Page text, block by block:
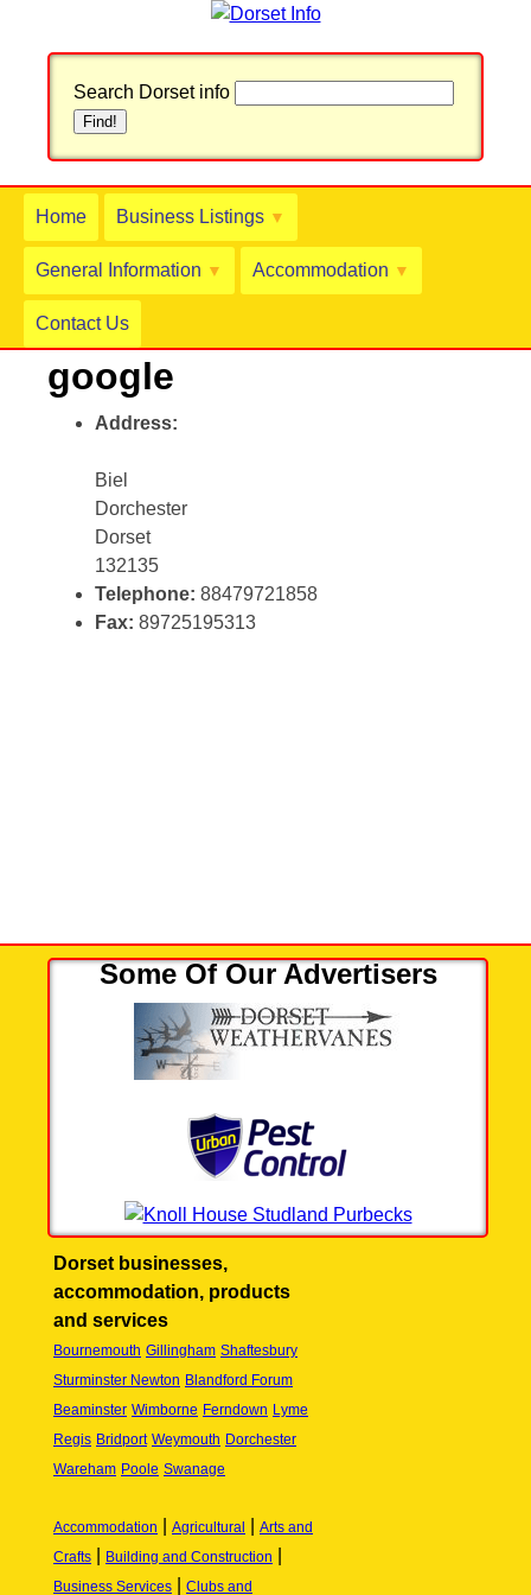
Search Dorset info
Home Business Listings ▼
General Information ▼ Accommodation ▼
Contact Us
google
Address:
Biel
Dorchester
Dorset
132135
Telephone: 88479721858
Fax: 89725195313
Some Of Our Advertisers
Dorset businesses,
accommodation, products
and services
Bournemouth Gillingham Shaftesbury
Sturminster Newton Blandford Forum
Beaminster Wimborne Ferndown Lyme
Regis Bridport Weymouth Dorchester
Wareham Poole Swanage
Accommodation Agricultural
Arts and
Crafts
Building and Construction
Business Services Clubs and